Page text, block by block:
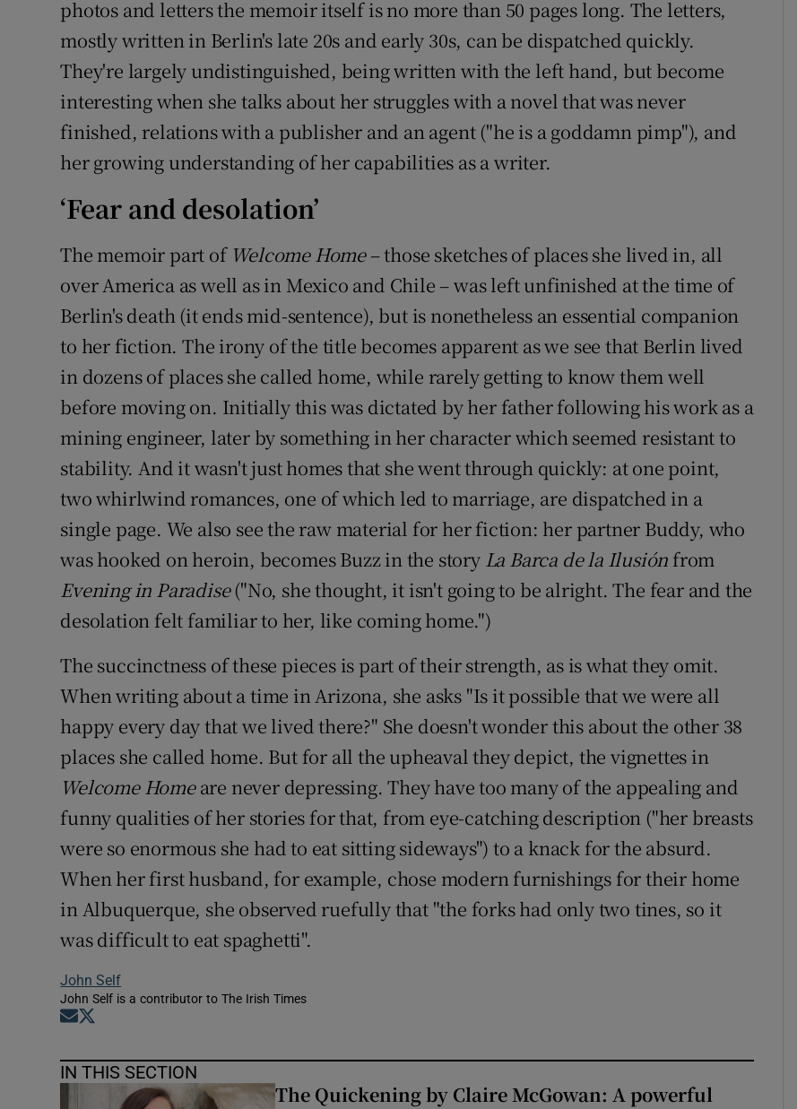
photos and letters the memoir itself is no more than 50 pages long. The letters,
mostly written in Berlin's late 20s and early 30s, can be dispatched quickly.
They're largely undistinguished, being written with the left hand, but become
interesting when she talks about her struggles with a novel that was never
finished, relations with a publisher and an agent ("he is a goddamn pimp"), and
her growing understanding of her capabilities as a writer.
‘Fear and desolation’
The memoir part of Welcome Home– those sketches of places she lived in, all
over America as well as in Mexico and Chile – was left unfinished at the time of
Berlin's death (it ends mid-sentence), but is nonetheless an essential companion
to her fiction. The irony of the title becomes apparent as we see that Berlin lived
in dozens of places she called home, while rarely getting to know them well
before moving on. Initially this was dictated by her father following his work as a
mining engineer, later by something in her character which seemed resistant to
stability. And it wasn't just homes that she went through quickly: at one point,
two whirlwind romances, one of which led to marriage, are dispatched in a
single page. We also see the raw material for her fiction: her partner Buddy, who
was hooked on heroin, becomes Buzz in the story La Barca de la Ilusión from
Evening in Paradise("No, she thought, it isn't going to be alright. The fear and the
desolation felt familiar to her, like coming home.")
The succinctness of these pieces is part of their strength, as is what they omit.
When writing about a time in Arizona, she asks "Is it possible that we were all
happy every day that we lived there?" She doesn't wonder this about the other 38
places she called home. But for all the upheaval they depict, the vignettes in
Welcome Homeare never depressing. They have too many of the appealing and
funny qualities of her stories for that, from eye-catching description ("her breasts
were so enormous she had to eat sitting sideways") to a knack for the absurd.
When her first husband, for example, chose modern furnishings for their home
in Albuquerque, she observed ruefully that "the forks had only two tines, so it
was difficult to eat spaghetti".
John Self
John Self is a contributor to The Irish Times
Opens in new window
IN THIS SECTION
The Quickening by Claire McGowan: A powerful